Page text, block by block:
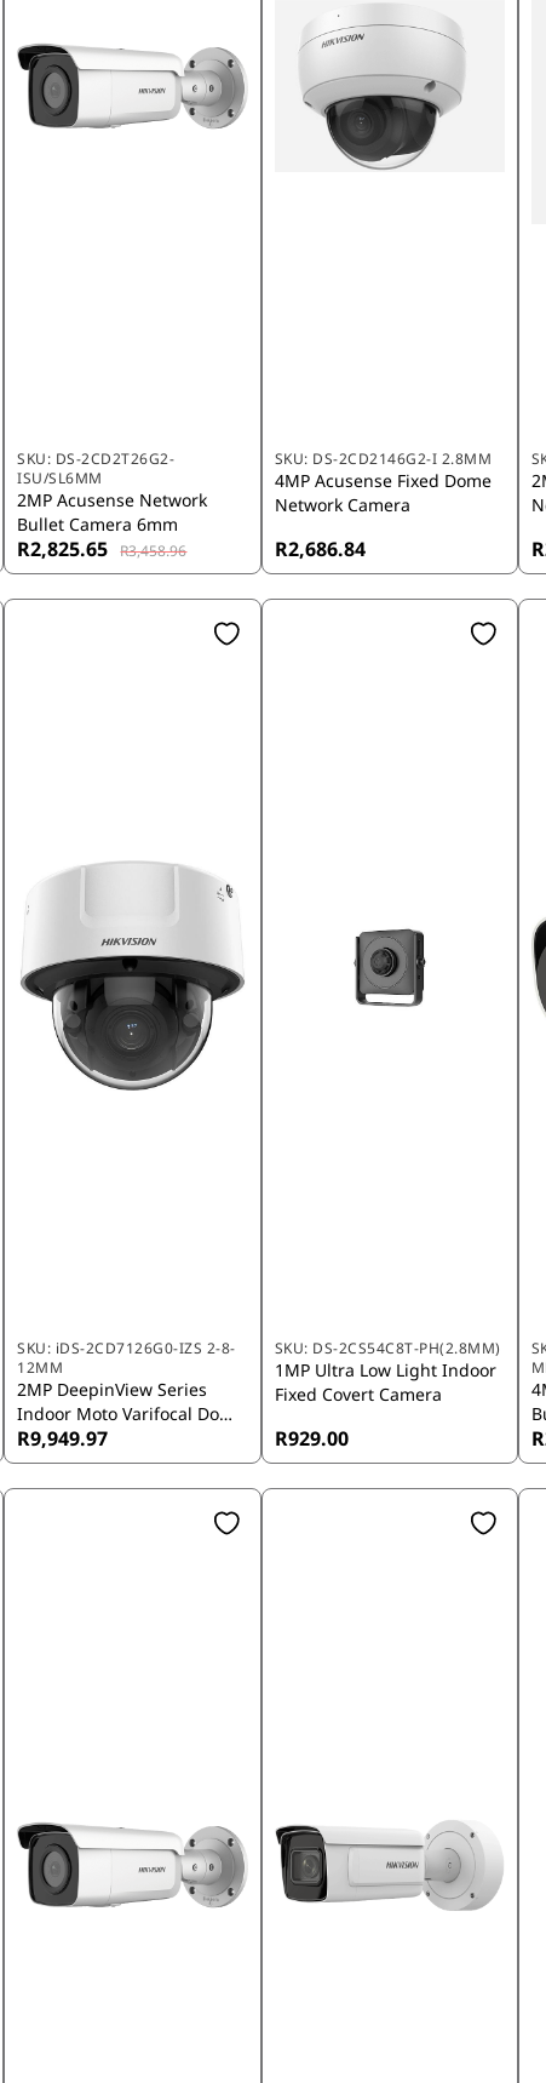
SKU: DS-2CD2T26G2-
ISU/SL6MM
2MP Acusense Network
Bullet Camera 6mm
R2,825.65 R3,458.96
SKU: DS-2CD2146G2-I 2.8MM
4MP Acusense Fixed Dome
Network Camera
R2,686.84
SKU: iDS-2CD7126G0-IZS 2-8-
12MM
2MP DeepinView Series
Indoor Moto Varifocal Dome
Camera 2.8M-12mm
R9,949.97
SKU: DS-2CS54C8T-PH(2.8MM)
1MP Ultra Low Light Indoor
Fixed Covert Camera
R929.00